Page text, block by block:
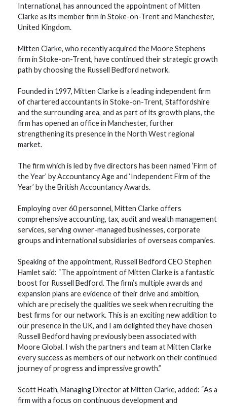
International, has announced the appointment of Mitten
Clarke as its member firm in Stoke-on-Trent and Manchester,
United Kingdom.
Mitten Clarke, who recently acquired the Moore Stephens
firm in Stoke-on-Trent, have continued their strategic growth
path by choosing the Russell Bedford network.
Founded in 1997, Mitten Clarke is a leading independent firm
of chartered accountants in Stoke-on-Trent, Staffordshire
and the surrounding area, and as part of its growth plans, the
firm has opened an office in Manchester, further
strengthening its presence in the North West regional
market.
The firm which is led by five directors has been named ‘Firm of
the Year’ by Accountancy Age and ‘Independent Firm of the
Year’ by the British Accountancy Awards.
Employing over 60 personnel, Mitten Clarke offers
comprehensive accounting, tax, audit and wealth management
services, serving owner-managed businesses, corporate
groups and international subsidiaries of overseas companies.
Speaking of the appointment, Russell Bedford CEO Stephen
Hamlet said: “The appointment of Mitten Clarke is a fantastic
boost for Russell Bedford. The firm’s multiple awards and
expansion plans are evidence of their drive and ambition,
which are precisely the qualities we seek when recruiting the
best firms for our network. This is an exciting new addition to
our presence in the UK, and I am delighted they have chosen
Russell Bedford having previously been associated with
Moore Global. I wish the partners and team at Mitten Clarke
every success as members of our network on their continued
journey of progress and impressive growth.”
Scott Heath, Managing Director at Mitten Clarke, added: “As a
firm with a focus on continuous development and